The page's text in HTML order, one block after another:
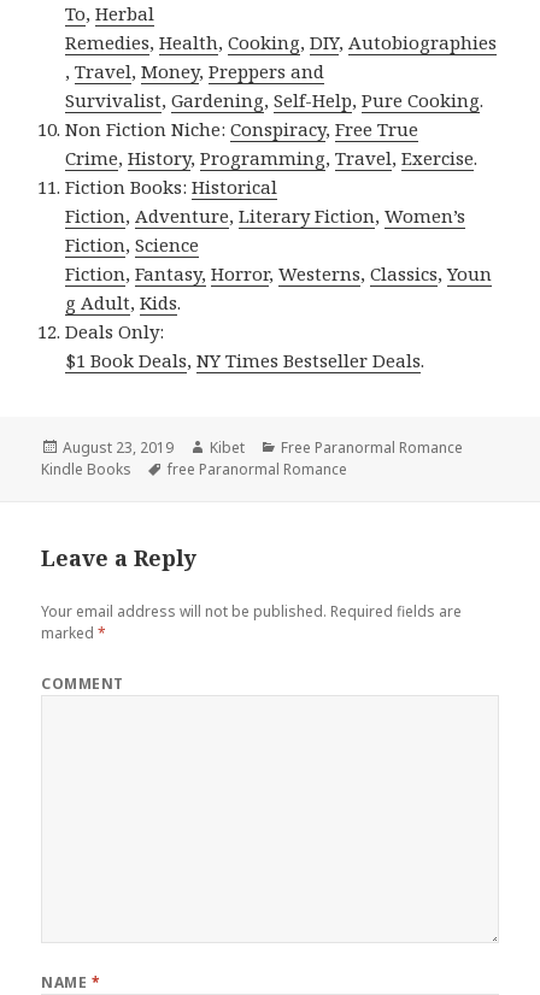
To,Herbal
Remedies,Health,Cooking,DIY,Autobiographies
,Travel,Money,Preppers and
Survivalist,Gardening,Self-Help,Pure Cooking.
Non Fiction Niche:Conspiracy,Free True
Crime,History,Programming,Travel,Exercise.
Fiction Books:Historical
Fiction,Adventure,Literary Fiction,Women’s
Fiction,Science
Fiction,Fantasy, Horror,Westerns,Classics,Youn
g Adult,Kids.
Deals Only:
$1 Book Deals,NY Times Bestseller Deals.
Posted
on
August 23, 2019 Author
Kibet Categories
Free Paranormal Romance
Kindle Books
Tags
free Paranormal Romance
Leave a Reply
Your email address will not be published. Required fields are
marked*
COMMENT
NAME *